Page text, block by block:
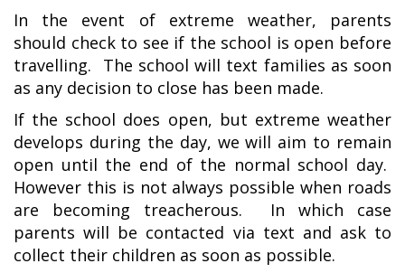
In the event of extreme weather, parents
should check to see if the school is open before
travelling. The school will text families as soon
as any decision to close has been made.
If the school does open, but extreme weather
develops during the day, we will aim to remain
open until the end of the normal school day.
However this is not always possible when roads
are becoming treacherous. In which case
parents will be contacted via text and ask to
collect their children as soon as possible.